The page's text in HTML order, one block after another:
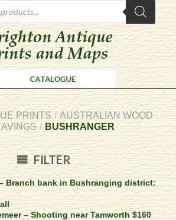
PRINTS / AUSTRALIAN WOOD
/ BUSHRANGER
FILTER
Branch bank in Bushranging district:
– Shooting near Tamworth $160